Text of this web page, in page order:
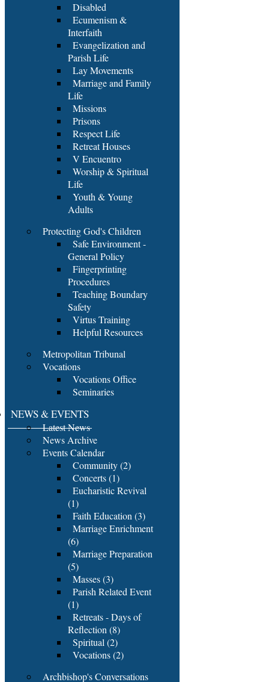
Disabled
Ecumenism &
Interfaith
Evangelization and
Parish Life
Lay Movements
Marriage and Family
Life
Missions
Prisons
Respect Life
Retreat Houses
V Encuentro
Worship & Spiritual
Life
Youth & Young
Adults
Protecting God's Children
Safe Environment -
General Policy
Fingerprinting
Procedures
Teaching Boundary
Safety
Virtus Training
Helpful Resources
Metropolitan Tribunal
Vocations
Vocations Office
Seminaries
NEWS & EVENTS
Latest News
News Archive
Events Calendar
Community (2)
Concerts (1)
Eucharistic Revival
(1)
Faith Education (3)
Marriage Enrichment
(6)
Marriage Preparation
(5)
Masses (3)
Parish Related Event
(1)
Retreats - Days of
Reflection (8)
Spiritual (2)
Vocations (2)
Archbishop's Conversations